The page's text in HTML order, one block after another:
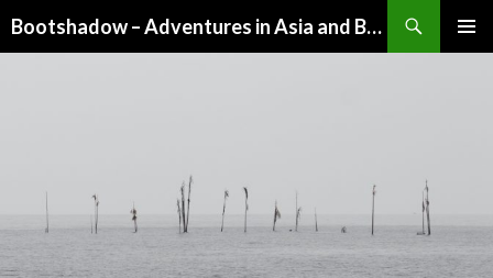
Bootshadow – Adventures in Asia and Beyond